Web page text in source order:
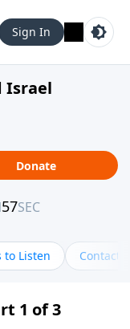
Sign In
Israel
Donate
to Listen Contact
1 of 3